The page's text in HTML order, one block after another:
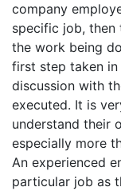
company
specific job, then
the work being
first step taken
discussion with
executed. It is
understand their
especially more
An experienced
particular job as